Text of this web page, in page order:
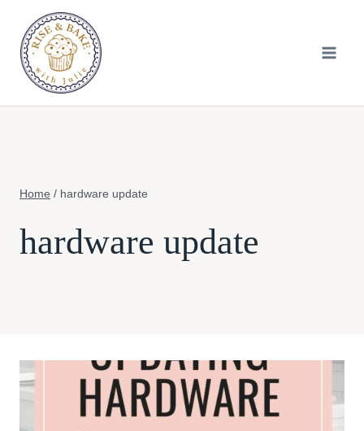
content
Home / hardware update
hardware update